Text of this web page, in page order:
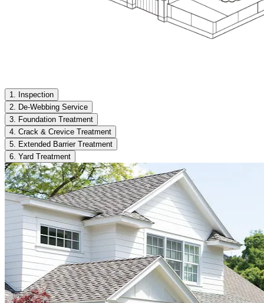
1. Inspection
2. De-Webbing Service
3. Foundation Treatment
4. Crack & Crevice Treatment
5. Extended Barrier Treatment
6. Yard Treatment